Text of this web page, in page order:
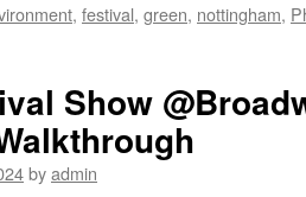
, festival, green, nottingham,
Show
byadmin